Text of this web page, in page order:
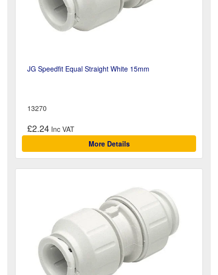
JG Speedfit Equal Straight White 15mm
13270
£2.24
More Details